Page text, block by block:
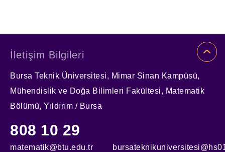
İletişim Bilgileri
Bursa Teknik Üniversitesi, Mimar Sinan Kampüsü,
Mühendislik ve Doğa Bilimleri Fakültesi, Matematik
Bölümü, Yıldırım / Bursa
808 10 29
matematik@btu.edu.tr